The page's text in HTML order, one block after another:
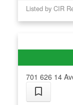
Listed by CIR
701 626 14